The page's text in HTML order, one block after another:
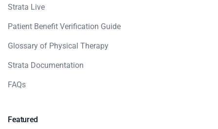
Strata Live
Patient Benefit Verification Guide
Glossary of Physical Therapy
Strata Documentation
FAQs
Featured